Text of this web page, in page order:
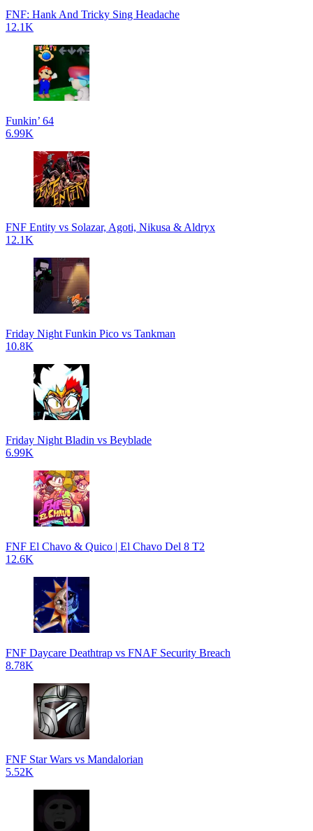
FNF: Hank And Tricky Sing Headache
12.1K
Funkin’ 64
6.99K
FNF Entity vs Solazar, Agoti, Nikusa & Aldryx
12.1K
Friday Night Funkin Pico vs Tankman
10.8K
Friday Night Bladin vs Beyblade
6.99K
FNF El Chavo & Quico | El Chavo Del 8 T2
12.6K
FNF Daycare Deathtrap vs FNAF Security Breach
8.78K
FNF Star Wars vs Mandalorian
5.52K